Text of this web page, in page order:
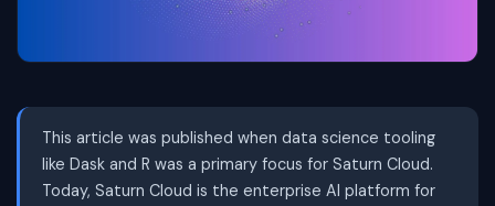
This article was published when data science tooling
like Dask and R was a primary focus for Saturn Cloud.
Today, Saturn Cloud is the enterprise AI platform for